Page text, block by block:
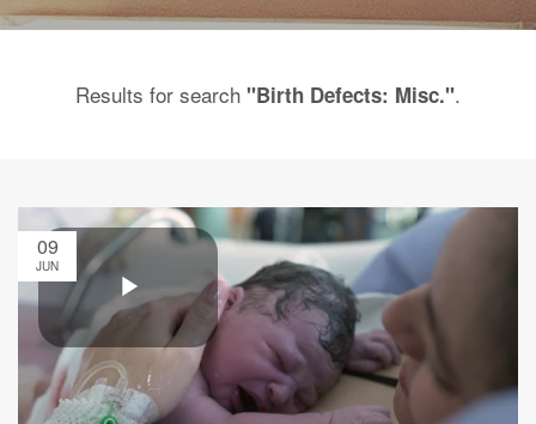
Results for search "Birth Defects: Misc.".
09
JUN